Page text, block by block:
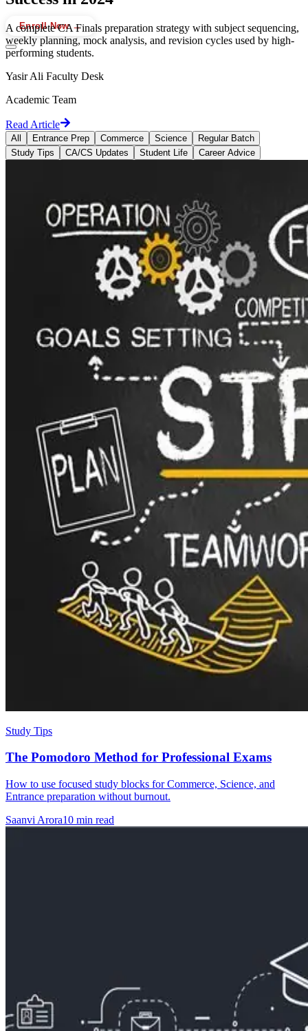
Enroll Now →
A complete CA Finals preparation strategy with subject sequencing,
weekly planning, mock analysis, and revision cycles used by high-
performing students.
Yasir Ali Faculty Desk
Academic Team
Read Article
All Entrance Prep Commerce Science
Regular Batch
Study Tips
CA/CS Updates Student Life Career Advice
Study Tips
The Pomodoro Method for Professional Exams
How to use focused study blocks for Commerce, Science, and
Entrance preparation without burnout.
Saanvi Arora10 min read